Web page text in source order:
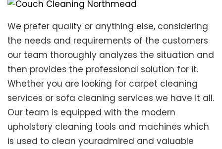
We prefer quality or anything else, considering
the needs and requirements of the customers
our team thoroughly analyzes the situation and
then provides the professional solution for it.
Whether you are looking for carpet cleaning
services or sofa cleaning services we have it all.
Our team is equipped with the modern
upholstery cleaning tools and machines which
is used to clean youradmired and valuable